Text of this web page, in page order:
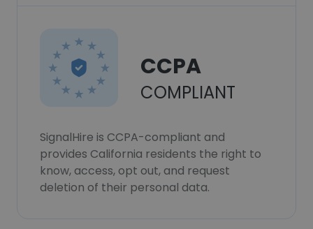
CCPA
COMPLIANT
SignalHire is CCPA-compliant and
provides California residents the right to
know, access, opt out, and request
deletion of their personal data.